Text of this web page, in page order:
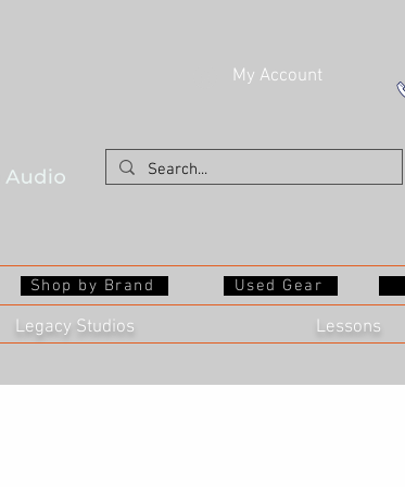
My Account
Shop by Brand Used Gear
Legacy Studios Lessons